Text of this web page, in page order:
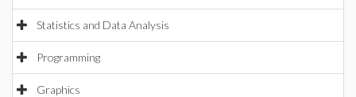
Statistics and Data Analysis
Programming
Graphics